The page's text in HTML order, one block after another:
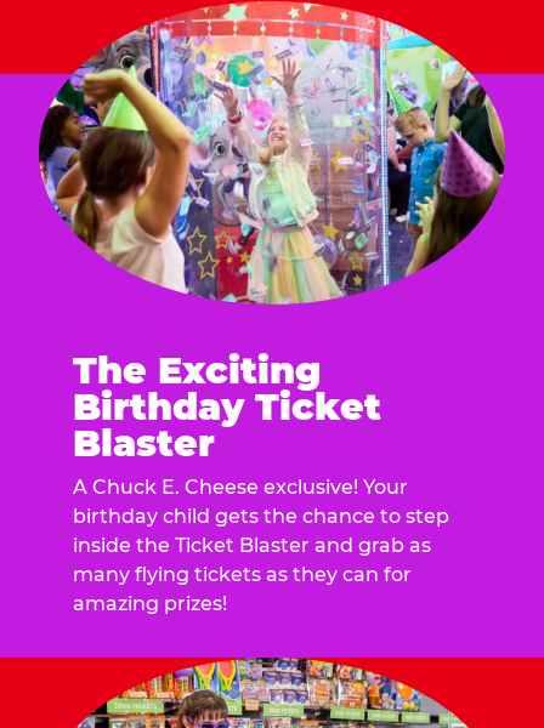
The Exciting
Birthday Ticket
Blaster
A Chuck E. Cheese exclusive! Your
birthday child gets the chance to step
inside the Ticket Blaster and grab as
many flying tickets as they can for
amazing prizes!